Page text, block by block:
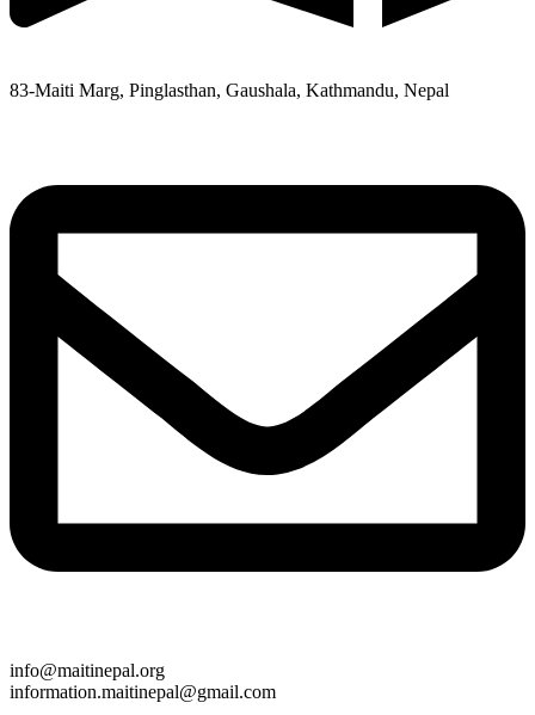
83-Maiti Marg, Pinglasthan, Gaushala, Kathmandu, Nepal
info@maitinepal.org
information.maitinepal@gmail.com